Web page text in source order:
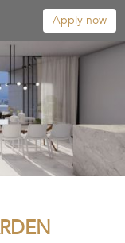
Apply now